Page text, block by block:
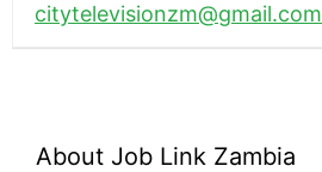
citytelevisionzm@gmail.com
About Job Link Zambia